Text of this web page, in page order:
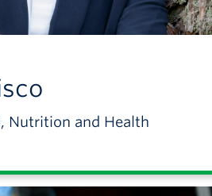
Nutrition and Health